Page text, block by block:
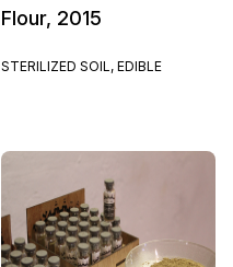
Flour, 2015
STERILIZED SOIL, EDIBLE